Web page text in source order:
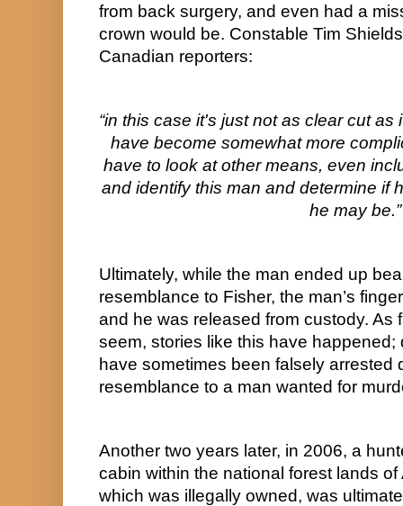
from back surgery, and even had a
crown would be. Constable Tim
Canadian reporters:
“in this case it's just not as clear cut
have become somewhat more
have to look at other means, even
and identify this man and determine if
he may be.”
Ultimately, while the man ended up
resemblance to Fisher, the man’s
and he was released from custody. As
seem, stories like this have happened;
have sometimes been falsely arrested
resemblance to a man wanted for
Another two years later, in 2006, a
cabin within the national forest lands
which was illegally owned, was